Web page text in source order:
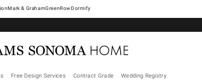
Mark & GrahamGreenRowDormify
Free Design Services Contract Grade Wedding Registry